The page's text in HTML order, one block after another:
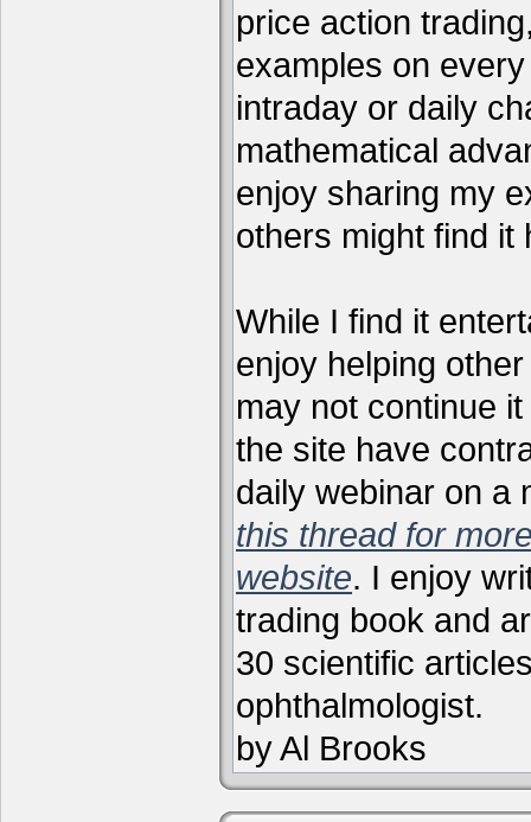
price action
examples on
intraday or daily
mathematical
enjoy sharing my
others might find it
While I find it
enjoy helping
may not continue
the site have
daily webinar on a
this thread for
website. I enjoy
trading book and
30 scientific
ophthalmologist.
by Al Brooks